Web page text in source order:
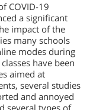
COVID-19
a significant
impact of the
many schools
modes during
have been
aimed at
several studies
and annoyed
several types of